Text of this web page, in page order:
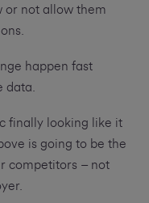
or not allow them
happen fast
data.
finally looking like it
is going to be the
competitors – not